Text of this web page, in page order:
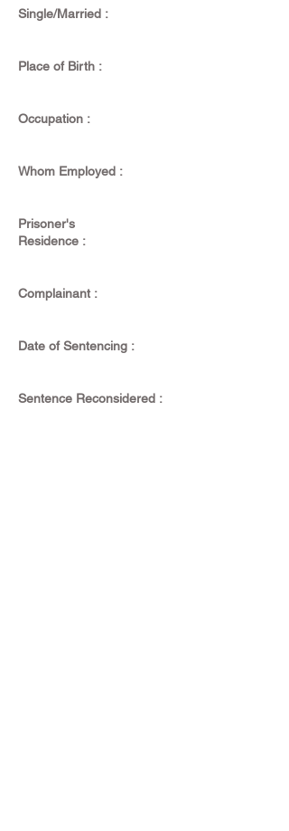
Single/Married :
Place of Birth :
Occupation :
Whom Employed :
Prisoner's
Residence :
Complainant :
Date of Sentencing :
Sentence Reconsidered :